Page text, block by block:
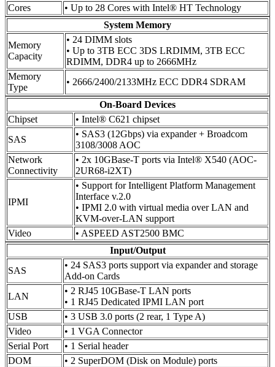
Cores
• Up to 28 Cores with Intel® HT Technology
System Memory
Memory
Capacity
• 24 DIMM slots
• Up to 3TB ECC 3DS LRDIMM, 3TB ECC
RDIMM, DDR4 up to 2666MHz
Memory
Type
• 2666/2400/2133MHz ECC DDR4 SDRAM
On-Board Devices
Chipset
• Intel® C621 chipset
SAS
• SAS3 (12Gbps) via expander + Broadcom
3108/3008 AOC
Network
Connectivity
• 2x 10GBase-T ports via Intel® X540 (AOC-
2UR68-i2XT)
IPMI
• Support for Intelligent Platform Management
Interface v.2.0
• IPMI 2.0 with virtual media over LAN and
KVM-over-LAN support
Video
• ASPEED AST2500 BMC
Input/Output
SAS
• 24 SAS3 ports support via expander and storage
Add-on Cards
LAN
• 2 RJ45 10GBase-T LAN ports
• 1 RJ45 Dedicated IPMI LAN port
USB
• 3 USB 3.0 ports (2 rear, 1 Type A)
Video
• 1 VGA Connector
Serial Port
• 1 Serial header
DOM
• 2 SuperDOM (Disk on Module) ports